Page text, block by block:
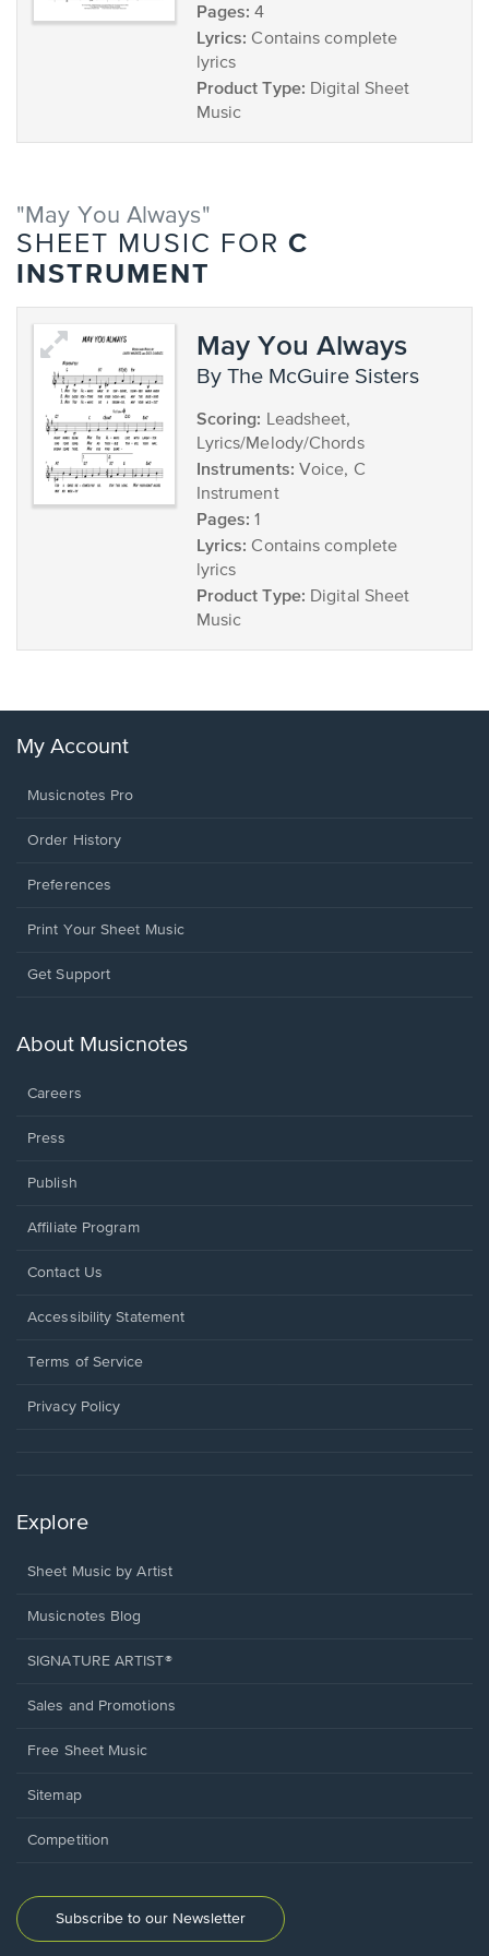
Pages: 4
Lyrics: Contains complete
lyrics
Product Type: Digital Sheet
Music
"May You Always"
SHEET MUSIC FOR C
INSTRUMENT
May You Always
by The McGuire Sisters
Scoring: Leadsheet,
Lyrics/Melody/Chords
Instruments: Voice, C
Instrument
Pages: 1
Lyrics: Contains complete
lyrics
Product Type: Digital Sheet
Music
My Account
Musicnotes Pro
Order History
Preferences
Print Your Sheet Music
Opens
new
Get Support
About Musicnotes
Careers
Press
Publish
Affiliate Program
Opens
a
window.
Contact Us
Opens
a
window.
Accessibility Statement
Terms of Service
Privacy Policy
Explore
Sheet Music by Artist
Musicnotes Blog
SIGNATURE ARTIST®
Sales and Promotions
Free Sheet Music
Sitemap
Competition
Subscribe to our Newsletter